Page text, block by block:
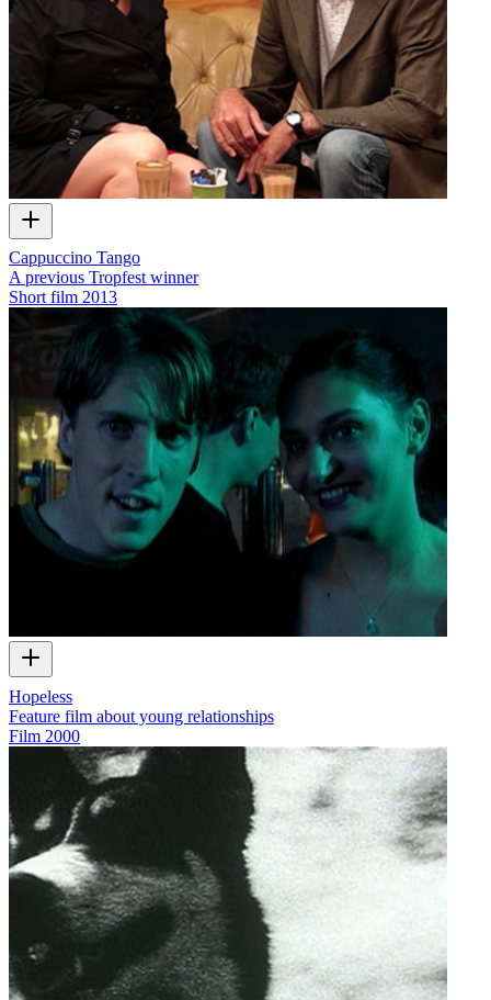
Cappuccino Tango
A previous Tropfest winner
Short film 2013
Hopeless
Feature film about young relationships
Film 2000